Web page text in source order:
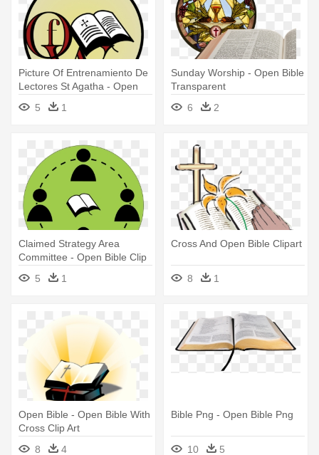
Picture Of Entrenamiento De
Lectores St Agatha - Open
Bible Clip Art
5 1
Sunday Worship - Open Bible
Transparent
6
2
Claimed Strategy Area
Committee - Open Bible Clip
5 1
Cross And Open Bible Clipart
8 1
Open Bible - Open Bible With
Cross Clip Art
8
4
Bible Png - Open Bible Png
10 5